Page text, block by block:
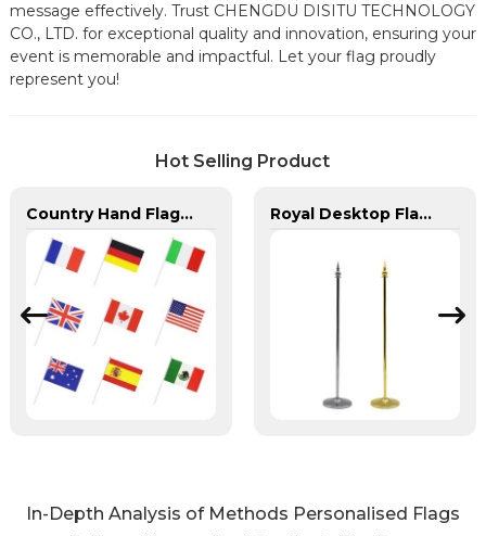
message effectively. Trust CHENGDU DISITU TECHNOLOGY
CO., LTD. for exceptional quality and innovation, ensuring your
event is memorable and impactful. Let your flag proudly
represent you!
Hot Selling Product
Country Hand Flags With Plastic Flag Pole Royal Desktop Flagpoles for Arab Region
In-Depth Analysis of Methods Personalised Flags